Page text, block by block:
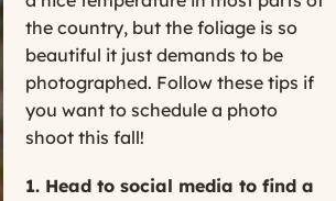
the country, but the foliage is so
beautiful it just demands to be
photographed. Follow these tips if
you want to schedule a photo
shoot this fall!
1. Head to social media to find a